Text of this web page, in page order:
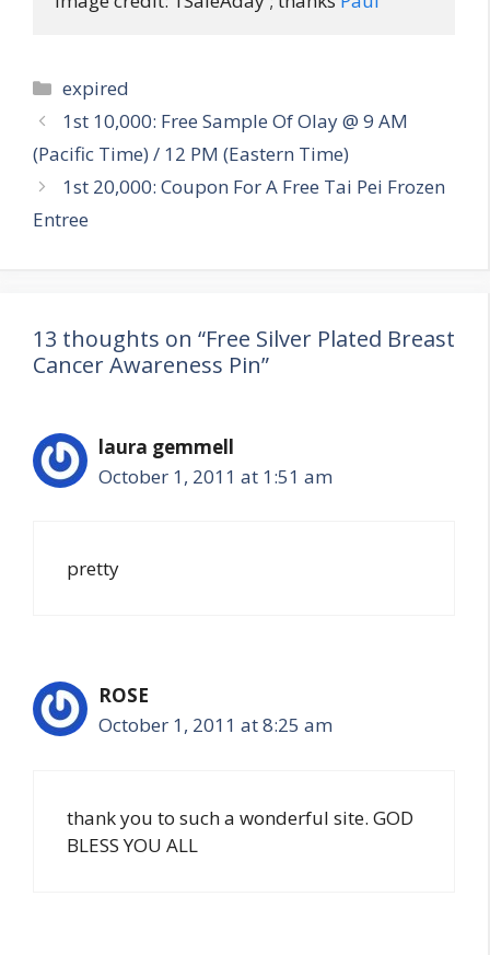
Categories
expired
Post
navigation
1st 10,000: Free Sample Of Olay @ 9 AM
(Pacific Time) / 12 PM (Eastern Time)
1st 20,000: Coupon For A Free Tai Pei Frozen
Entree
13 thoughts on “Free Silver Plated Breast
Cancer Awareness Pin”
laura gemmell
October 1, 2011 at 1:51 am
pretty
ROSE
October 1, 2011 at 8:25 am
thank you to such a wonderful site. GOD
BLESS YOU ALL